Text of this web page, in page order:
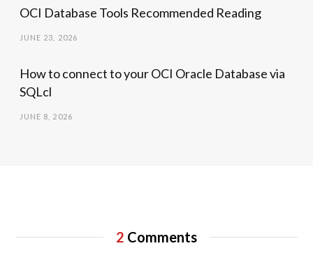
OCI Database Tools Recommended Reading
JUNE 23, 2026
How to connect to your OCI Oracle Database via
SQLcl
JUNE 8, 2026
2 Comments